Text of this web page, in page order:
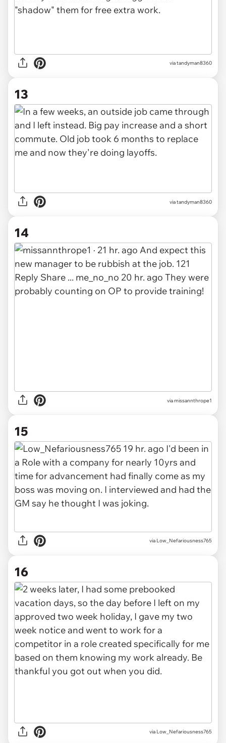
via tandyman8360
13
via tandyman8360
14
via missannthrope1
15
via Low_Nefariousness765
16
via Low_Nefariousness765